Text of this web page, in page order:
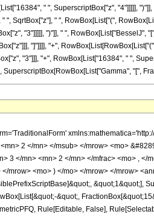
" ", SuperscriptBox["z", "4"]]]]],
", SqrtBox["z"], " ", RowBox[List["(",
"3"]]]]], ")"]], " ", RowBox[List["BesselJ",
"]"]]]], "+",
"3"]]], "+", RowBox[List["16384", " ",
"[",
2 </mn> </msub> </mrow> <mo>
3 </mn> <mn> 2 </mn> </mfrac> <mo> ,
mrow> <mo> ) </mo> </mrow> </mrow>
&quot;1&quot;],
&quot;,
Rule[Editable, False],